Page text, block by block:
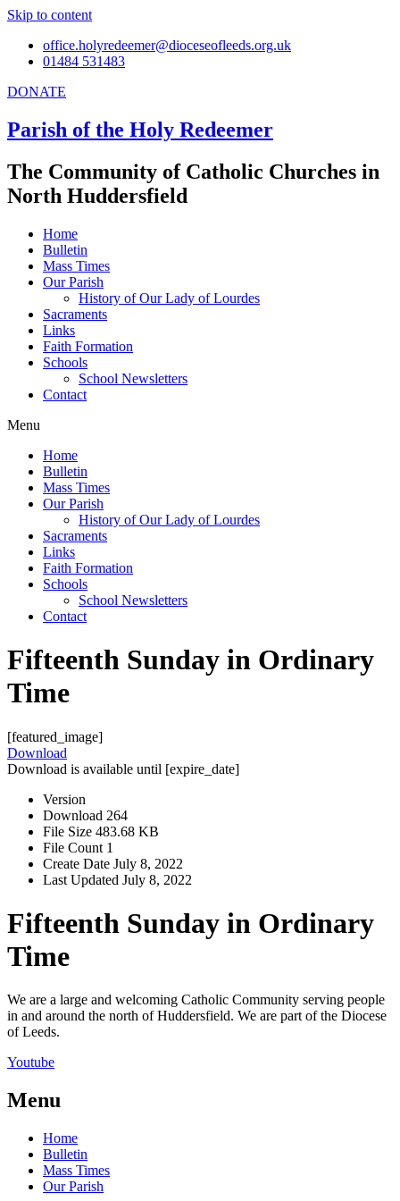
Skip to content
office.holyredeemer@dioceseofleeds.org.uk
01484 531483
DONATE
Parish of the Holy Redeemer
The Community of Catholic Churches in
North Huddersfield
Home
Bulletin
Mass Times
Our Parish
History of Our Lady of Lourdes
Sacraments
Links
Faith Formation
Schools
School Newsletters
Contact
Menu
Home
Bulletin
Mass Times
Our Parish
History of Our Lady of Lourdes
Sacraments
Links
Faith Formation
Schools
School Newsletters
Contact
Fifteenth Sunday in Ordinary
Time
[featured_image]
Download
Download is available until [expire_date]
Version
Download 264
File Size 483.68 KB
File Count 1
Create Date July 8, 2022
Last Updated July 8, 2022
Fifteenth Sunday in Ordinary
Time
We are a large and welcoming Catholic Community serving people
in and around the north of Huddersfield. We are part of the Diocese
of Leeds.
Youtube
Menu
Home
Bulletin
Mass Times
Our Parish